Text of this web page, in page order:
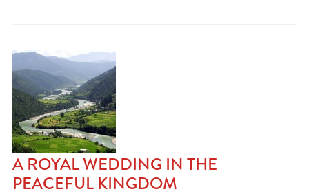
A ROYAL WEDDING IN THE
PEACEFUL KINGDOM